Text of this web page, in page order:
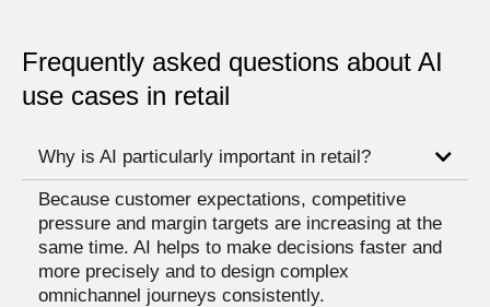
Frequently asked questions about AI
use cases in retail
Why is AI particularly important in retail?
Because customer expectations, competitive
pressure and margin targets are increasing at the
same time. AI helps to make decisions faster and
more precisely and to design complex
omnichannel journeys consistently.